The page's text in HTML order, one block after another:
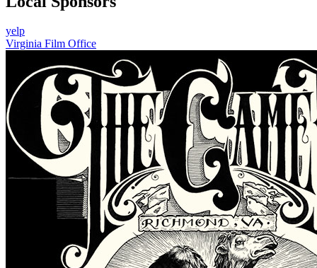
yelp
Virginia Film Office